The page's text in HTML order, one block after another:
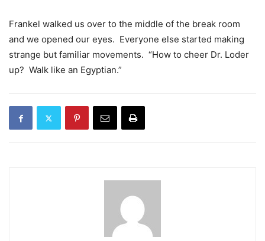
Frankel walked us over to the middle of the break room
and we opened our eyes. Everyone else started making
strange but familiar movements. “How to cheer Dr. Loder
up? Walk like an Egyptian.”